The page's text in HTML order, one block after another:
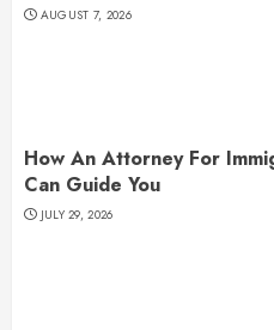
AUGUST 7, 2026
How An Attorney For
Can Guide You
JULY 29, 2026